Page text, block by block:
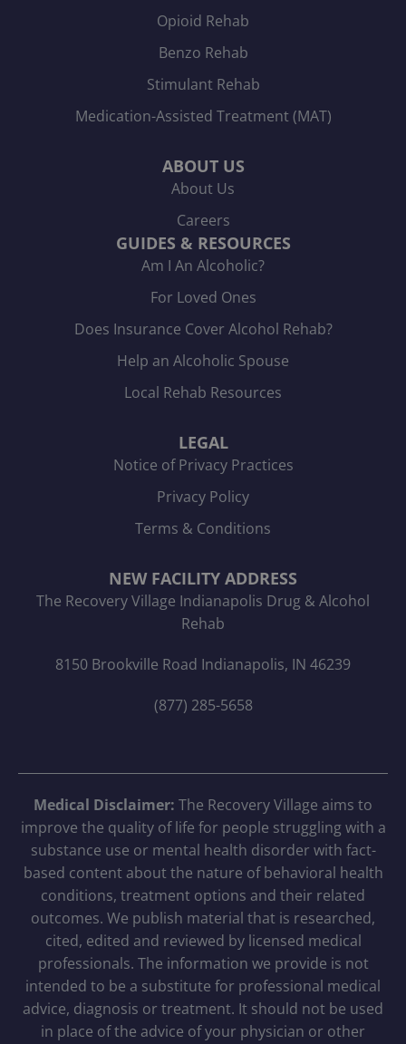
Opioid Rehab
Benzo Rehab
Stimulant Rehab
Medication-Assisted Treatment (MAT)
ABOUT US
About Us
Careers
GUIDES & RESOURCES
Am I An Alcoholic?
For Loved Ones
Does Insurance Cover Alcohol Rehab?
Help an Alcoholic Spouse
Local Rehab Resources
LEGAL
Notice of Privacy Practices
Privacy Policy
Terms & Conditions
NEW FACILITY ADDRESS
The Recovery Village Indianapolis Drug & Alcohol
Rehab
8150 Brookville Road Indianapolis, IN 46239
(877) 285-5658
Medical Disclaimer: The Recovery Village aims to
improve the quality of life for people struggling with a
substance use or mental health disorder with fact-
based content about the nature of behavioral health
conditions, treatment options and their related
outcomes. We publish material that is researched,
cited, edited and reviewed by licensed medical
professionals. The information we provide is not
intended to be a substitute for professional medical
advice, diagnosis or treatment. It should not be used
in place of the advice of your physician or other